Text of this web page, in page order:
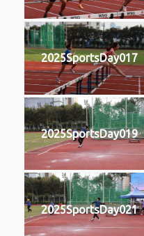
2025SportsDay017
2025SportsDay019
2025SportsDay021